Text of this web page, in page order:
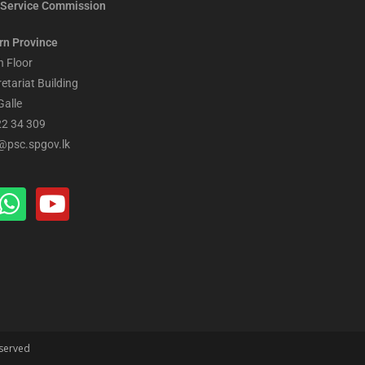
Service Commission
Province
Floor
Building
34 309